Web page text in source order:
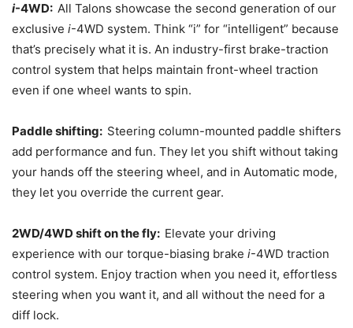
i-4WD: All Talons showcase the second generation of our
exclusive i-4WD system. Think “i” for “intelligent” because
that’s precisely what it is. An industry-first brake-traction
control system that helps maintain front-wheel traction
even if one wheel wants to spin.
Paddle shifting: Steering column-mounted paddle shifters
add performance and fun. They let you shift without taking
your hands off the steering wheel, and in Automatic mode,
they let you override the current gear.
2WD/4WD shift on the fly: Elevate your driving
experience with our torque-biasing brake i-4WD traction
control system. Enjoy traction when you need it, effortless
steering when you want it, and all without the need for a
diff lock.